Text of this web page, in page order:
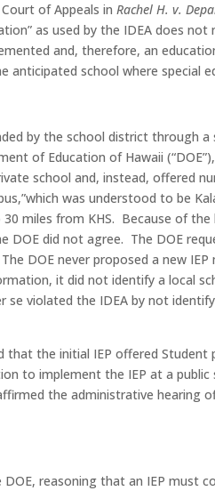
of Appeals inRachel H. v.
as used by the IDEA does
and, therefore, an
anticipated school where special
by the school district through
of Education of Hawaii
school and, instead, offered
was understood to be
miles from KHS. Because of
did not agree. The DOE
DOE never proposed a new
it did not identify a local
se violated the IDEA by not
the initial IEP offered Student
to implement the IEP at a public
the administrative hearing
reasoning that an IEP must